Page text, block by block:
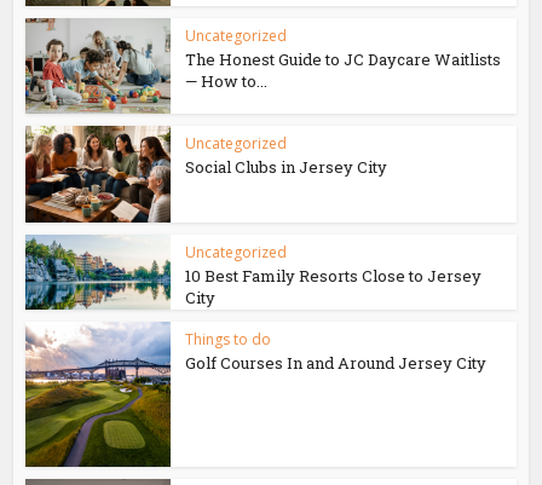
Uncategorized
The Honest Guide to JC Daycare Waitlists
— How to...
Uncategorized
Social Clubs in Jersey City
Uncategorized
10 Best Family Resorts Close to Jersey
City
Things to do
Golf Courses In and Around Jersey City